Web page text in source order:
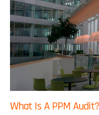
What Is A PPM Audit?